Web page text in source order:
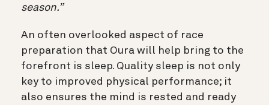
season.”
An often overlooked aspect of race
preparation that Oura will help bring to the
forefront is sleep. Quality sleep is not only
key to improved physical performance; it
also ensures the mind is rested and ready